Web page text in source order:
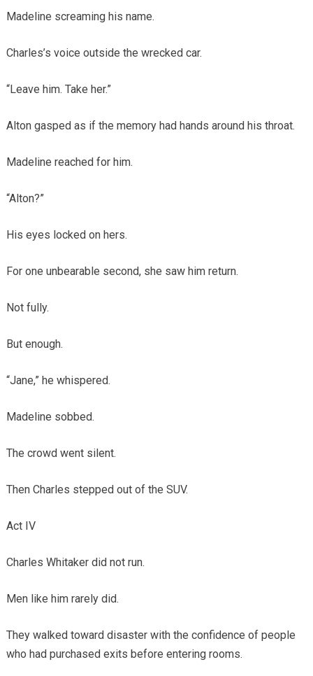
Madeline screaming his name.
Charles’s voice outside the wrecked car.
“Leave him. Take her.”
Alton gasped as if the memory had hands around his throat.
Madeline reached for him.
“Alton?”
His eyes locked on hers.
For one unbearable second, she saw him return.
Not fully.
But enough.
“Jane,” he whispered.
Madeline sobbed.
The crowd went silent.
Then Charles stepped out of the SUV.
Act IV
Charles Whitaker did not run.
Men like him rarely did.
They walked toward disaster with the confidence of people
who had purchased exits before entering rooms.